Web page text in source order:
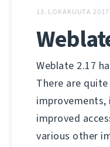
13. LOKAKUUTA 2017
Weblate 2.17
There are
improvements,
improved
various other